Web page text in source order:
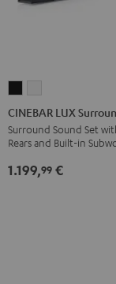
LUX
Surround
"5.0-
Set"
LUX
Surround
"5.0-
Set"
CINEBAR LUX
Surround Sound Set
Rears and Built-in
1.199,99 €